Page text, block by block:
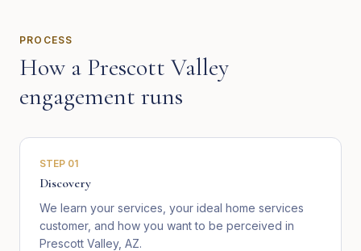
PROCESS
How a Prescott Valley
engagement runs
STEP 01
Discovery
We learn your services, your ideal home services
customer, and how you want to be perceived in
Prescott Valley, AZ.